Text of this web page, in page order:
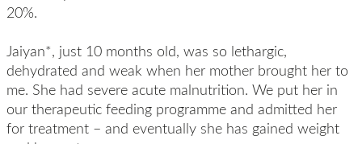
20%.
Jaiyan*, just 10 months old, was so lethargic,
dehydrated and weak when her mother brought her to
me. She had severe acute malnutrition. We put her in
our therapeutic feeding programme and admitted her
for treatment – and eventually she has gained weight